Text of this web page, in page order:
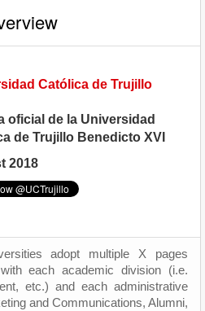
Católica de Trujillo
oficial de la Universidad
de Trujillo Benedicto XVI
2018
adopt multiple X pages
each academic division (i.e.
etc.) and each administrative
and Communications, Alumni,